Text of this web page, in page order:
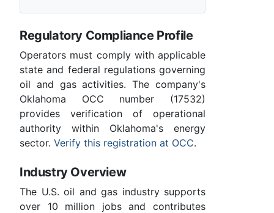
Regulatory Compliance Profile
Operators must comply with applicable
state and federal regulations governing
oil and gas activities. The company's
Oklahoma OCC number (17532)
provides verification of operational
authority within Oklahoma's energy
sector. Verify this registration at OCC.
Industry Overview
The U.S. oil and gas industry supports
over 10 million jobs and contributes